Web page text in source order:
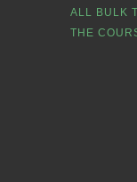
ALL BULK
THE